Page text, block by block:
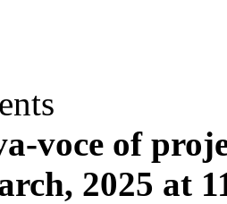
voce of
2025 at